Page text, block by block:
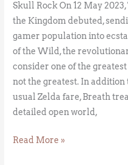
Skull Rock On 12 May
the Kingdom debuted,
gamer population into
of the Wild, the
consider one of the
not the greatest. In addition
usual Zelda fare, Breath
detailed open world,
Read More »